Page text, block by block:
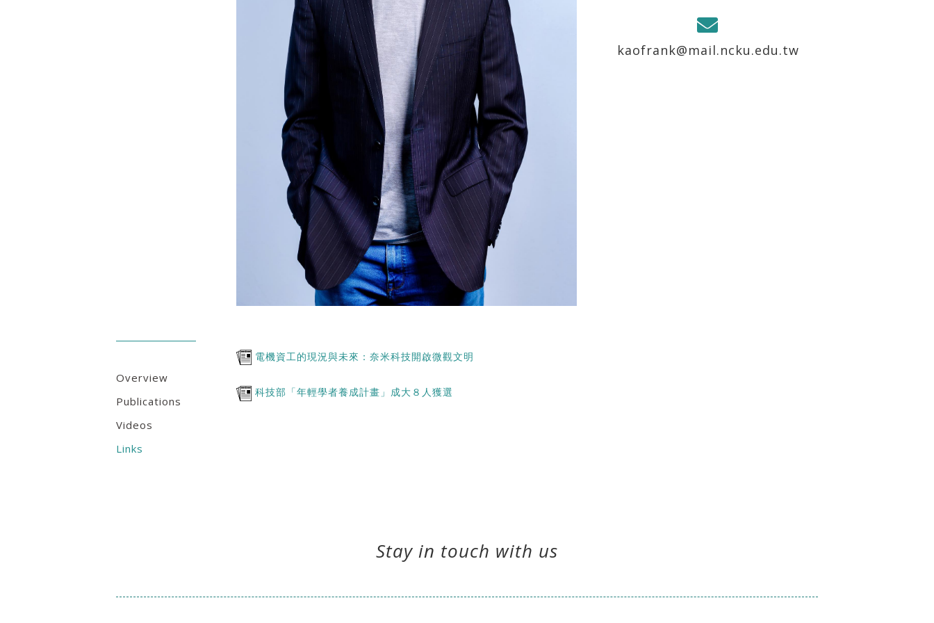
kaofrank@mail.ncku.edu.tw
Overview
Publications
Videos
Links
電機資工的現況與未來：奈米科技開啟微觀文明
科技部「年輕學者養成計畫」成大８人獲選
Stay in touch with us